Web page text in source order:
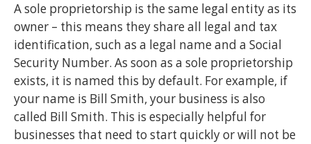
A sole proprietorship is the same legal entity as its
owner – this means they share all legal and tax
identification, such as a legal name and a Social
Security Number. As soon as a sole proprietorship
exists, it is named this by default. For example, if
your name is Bill Smith, your business is also
called Bill Smith. This is especially helpful for
businesses that need to start quickly or will not be